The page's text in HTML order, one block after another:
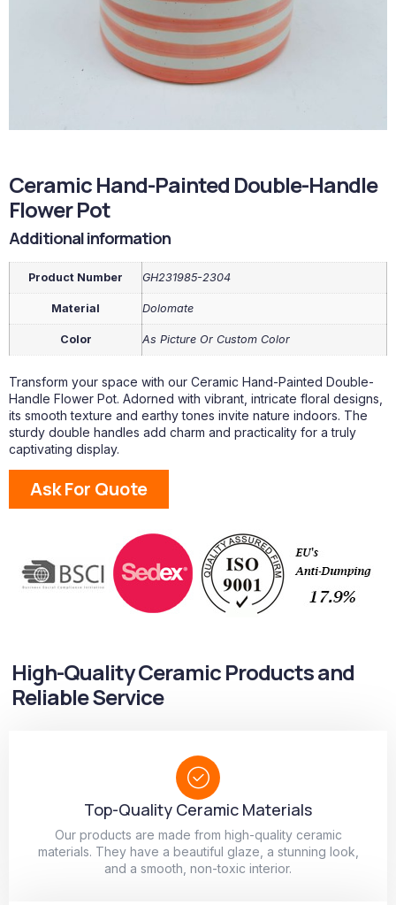
Ceramic Hand-Painted Double-Handle
Flower Pot
Additional information
Product Number GH231985-2304
Material Dolomate
Color As Picture Or Custom Color
Transform your space with our Ceramic Hand-Painted Double-
Handle Flower Pot. Adorned with vibrant, intricate floral designs,
its smooth texture and earthy tones invite nature indoors. The
sturdy double handles add charm and practicality for a truly
captivating display.
Ask For Quote
High-Quality Ceramic Products and
Reliable Service
Top-Quality Ceramic Materials
Our products are made from high-quality ceramic
materials. They have a beautiful glaze, a stunning look,
and a smooth, non-toxic interior.